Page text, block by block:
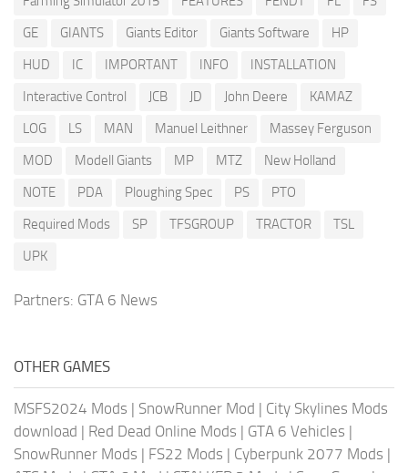
GE
GIANTS Giants Editor Giants Software
HP
HUD
IC IMPORTANT INFO
INSTALLATION
Interactive Control
JCB JD John Deere
KAMAZ
LOG
LS MAN Manuel Leithner
Massey Ferguson
MOD
Modell Giants MP MTZ
New Holland
NOTE
PDA Ploughing Spec PS
PTO
Required Mods
SP TFSGROUP TRACTOR
TSL
UPK
Partners: GTA 6 News
OTHER GAMES
MSFS2024 Mods | SnowRunner Mod | City Skylines Mods
download | Red Dead Online Mods | GTA 6 Vehicles |
SnowRunner Mods | FS22 Mods | Cyberpunk 2077 Mods |